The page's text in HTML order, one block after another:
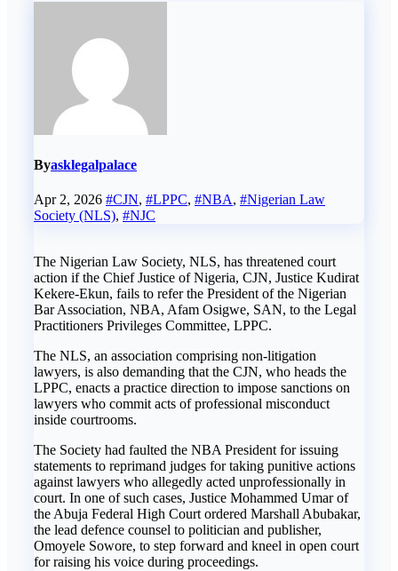
Byasklegalpalace
Apr 2, 2026 #CJN, #LPPC, #NBA, #Nigerian Law
Society (NLS), #NJC
The Nigerian Law Society, NLS, has threatened court
action if the Chief Justice of Nigeria, CJN, Justice Kudirat
Kekere-Ekun, fails to refer the President of the Nigerian
Bar Association, NBA, Afam Osigwe, SAN, to the Legal
Practitioners Privileges Committee, LPPC.
The NLS, an association comprising non-litigation
lawyers, is also demanding that the CJN, who heads the
LPPC, enacts a practice direction to impose sanctions on
lawyers who commit acts of professional misconduct
inside courtrooms.
The Society had faulted the NBA President for issuing
statements to reprimand judges for taking punitive actions
against lawyers who allegedly acted unprofessionally in
court. In one of such cases, Justice Mohammed Umar of
the Abuja Federal High Court ordered Marshall Abubakar,
the lead defence counsel to politician and publisher,
Omoyele Sowore, to step forward and kneel in open court
for raising his voice during proceedings.